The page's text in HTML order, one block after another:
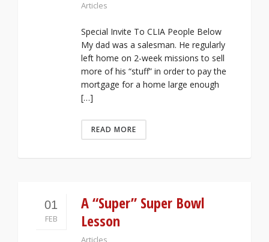
Articles
Special Invite To CLIA People Below
My dad was a salesman. He regularly
left home on 2-week missions to sell
more of his “stuff” in order to pay the
mortgage for a home large enough
[…]
READ MORE
01
FEB
A “Super” Super Bowl
Lesson
Articles